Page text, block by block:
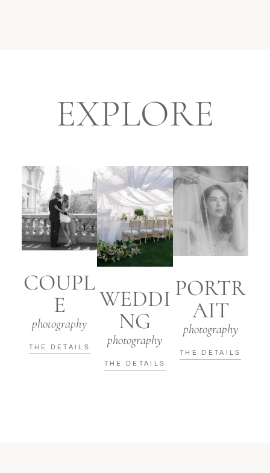
EXPLORE
COUPL
E
photography
THE DETAILS
WEDDI
NG
photography
THE DETAILS
PORTR
AIT
photography
THE DETAILS